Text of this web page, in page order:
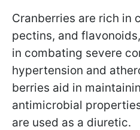
Cranberries are rich in
pectins, and
in combating severe
hypertension and
berries aid in
antimicrobial
are used as a diuretic.